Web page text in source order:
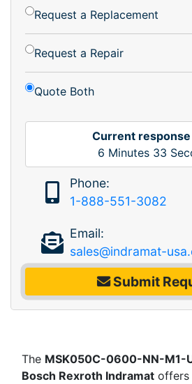
Request a Replacement
Request a Repair
Quote Both
Current
6 Minutes 33
Phone:
1-888-551-3082
Email:
sales@indramat-
Submit
The MSK050C-0600-NN-M1-
Bosch Rexroth Indramat offers